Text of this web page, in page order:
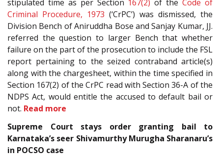
stipulated time as per Section 167(2) of theCode of
Criminal Procedure, 1973 (‘CrPC’) was dismissed, the
Division Bench of Aniruddha Bose and Sanjay Kumar, JJ.
referred the question to larger Bench that whether
failure on the part of the prosecution to include the FSL
report pertaining to the seized contraband article(s)
along with the chargesheet, within the time specified in
Section 167(2) of the CrPC read with Section 36-A of the
NDPS Act, would entitle the accused to default bail or
not. Read more
Supreme Court stays order granting bail to
Karnataka’s seer Shivamurthy Murugha Sharanaru’s
in POCSO case